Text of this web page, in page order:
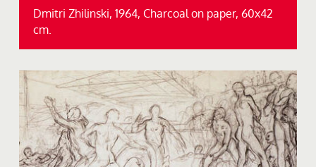
Dmitri Zhilinski, 1964, Charcoal on paper, 60x42
cm.